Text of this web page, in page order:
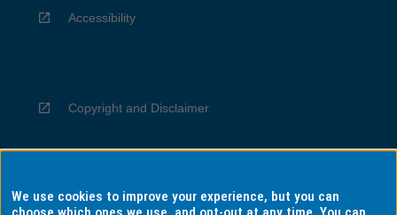
Accessibility
Copyright and Disclaimer
Privacy
We use cookies to improve your experience, but you can